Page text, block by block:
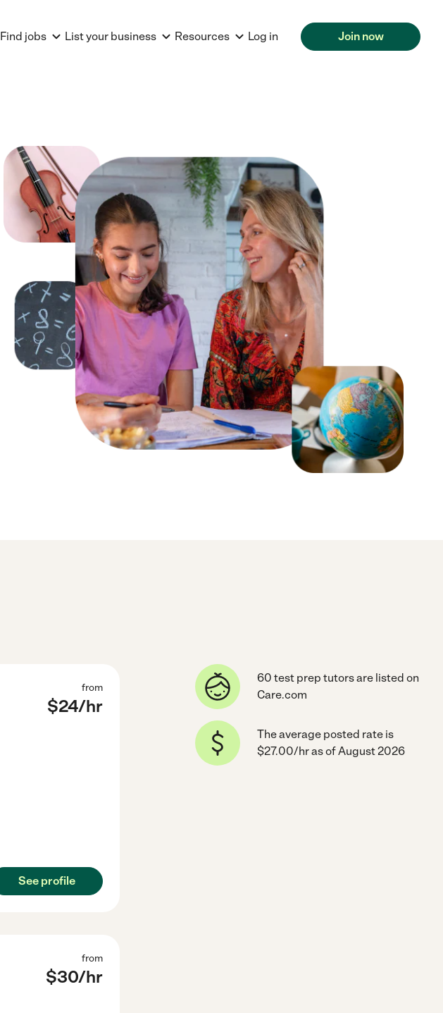
Find jobs List your business Resources Log in Join now
from
$24/hr
See profile
from
$30/hr
60 test prep tutors are listed on
Care.com
The average posted rate is
$27.00/hr as of August 2026